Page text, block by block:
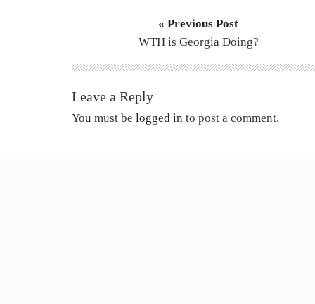
« Previous Post
WTH is Georgia Doing?
Leave a Reply
You must be logged in to post a comment.